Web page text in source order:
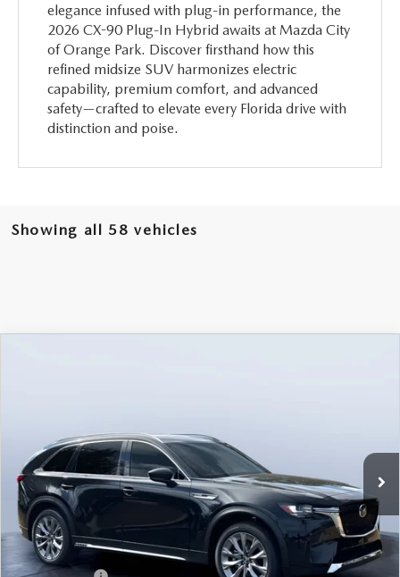
elegance infused with plug-in performance, the
2026 CX-90 Plug-In Hybrid awaits at Mazda City
of Orange Park. Discover firsthand how this
refined midsize SUV harmonizes electric
capability, premium comfort, and advanced
safety—crafted to elevate every Florida drive with
distinction and poise.
Showing all 58 vehicles
In Stock Int.
LESS
MSRP
$52,225
Dealer Discount
-$4,177